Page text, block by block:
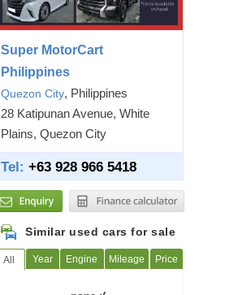
Super MotorCart
Philippines
Quezon City, Philippines
28 Katipunan Avenue, White
Plains, Quezon City
Tel: +63 928 966 5418
Similar used cars for sale
All Year Engine Mileage Price